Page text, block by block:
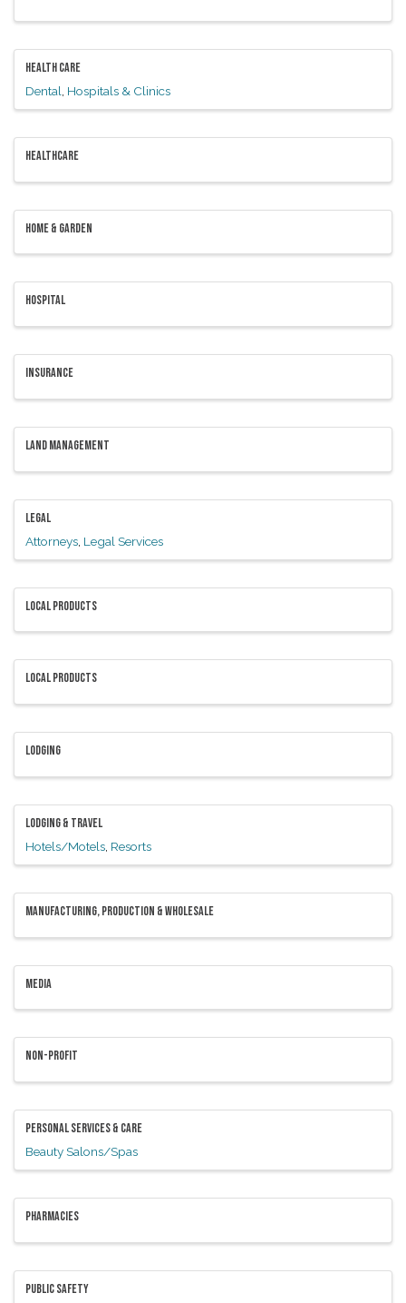
HEALTH CARE
Dental Hospitals & Clinics
HEALTHCARE
HOME & GARDEN
HOSPITAL
INSURANCE
LAND MANAGEMENT
LEGAL
Attorneys Legal Services
LOCAL PRODUCTS
LOCAL PRODUCTS
LODGING
LODGING & TRAVEL
Hotels/Motels Resorts
MANUFACTURING, PRODUCTION & WHOLESALE
MEDIA
NON-PROFIT
PERSONAL SERVICES & CARE
Beauty Salons/Spas
PHARMACIES
PUBLIC SAFETY